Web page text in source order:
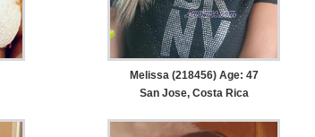
Melissa (218456) Age: 47
San Jose, Costa Rica